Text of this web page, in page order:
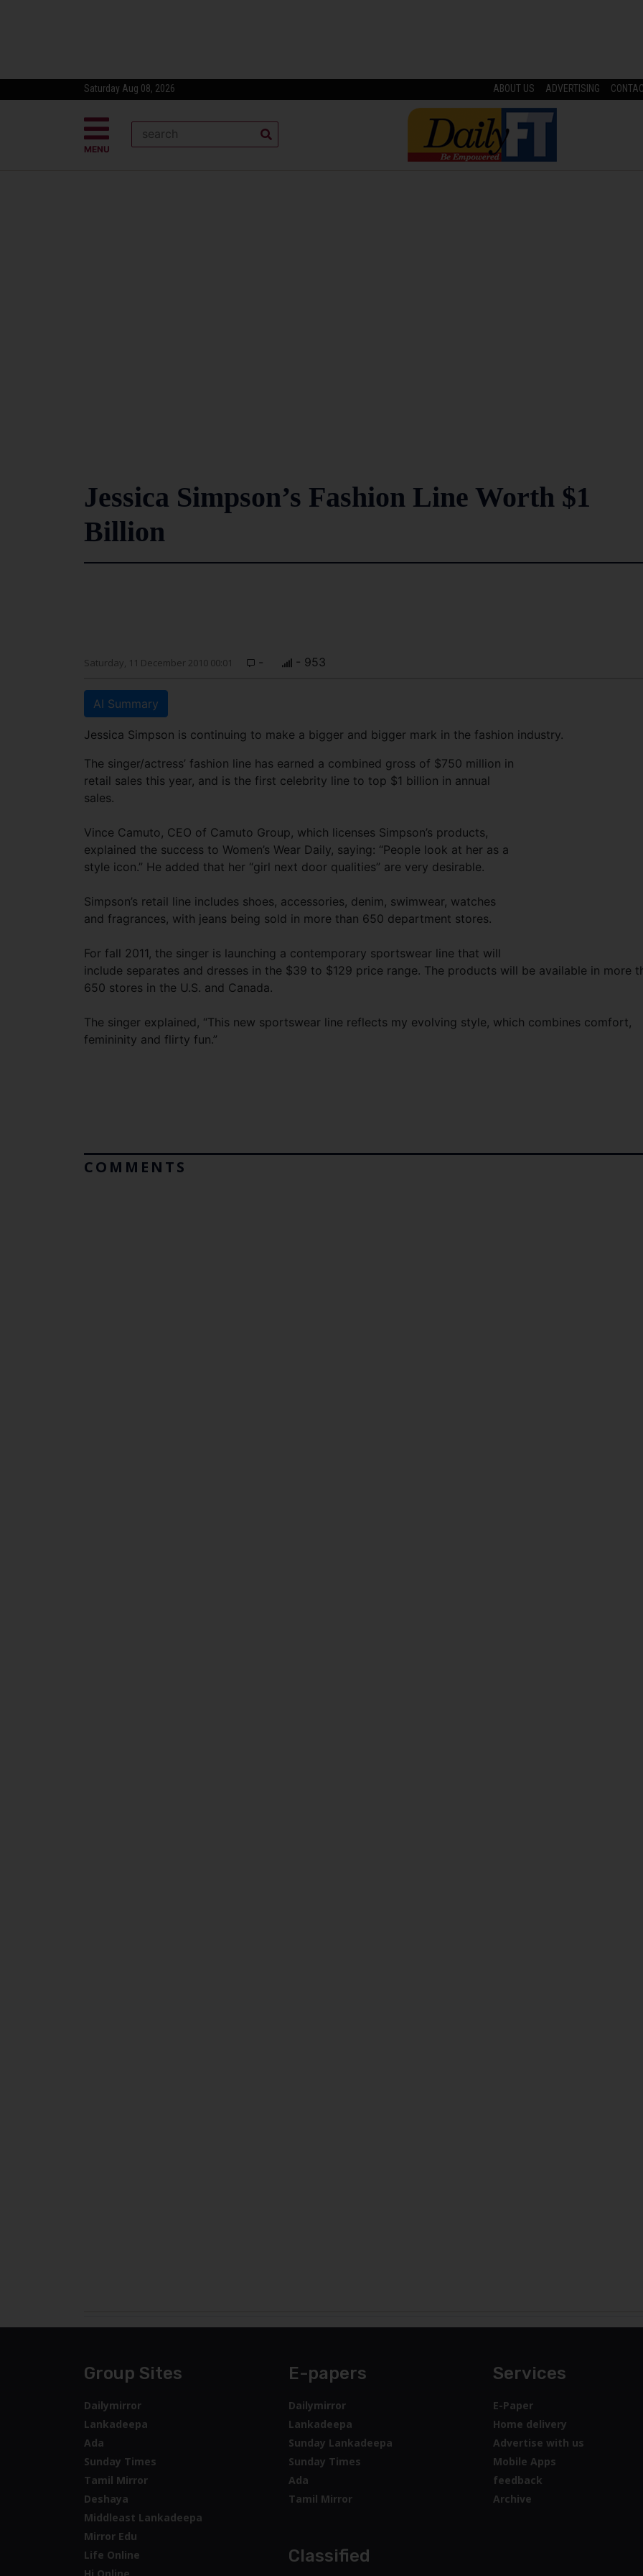
Saturday Aug 08, 2026 ABOUT US ADVERTISING
MENU
Jessica Simpson’s Fashion Line Worth $1
Billion
Saturday, 11 December 2010 00:01 - - 953
AI Summary
Jessica Simpson is continuing to make a bigger and bigger mark in the fashion industry.
The singer/actress’ fashion line has earned a combined gross of $750 million in
retail sales this year, and is the first celebrity line to top $1 billion in annual
sales.
Vince Camuto, CEO of Camuto Group, which licenses Simpson’s products,
explained the success to Women’s Wear Daily, saying: “People look at her as a
style icon.” He added that her “girl next door qualities” are very desirable.
Simpson’s retail line includes shoes, accessories, denim, swimwear, watches
and fragrances, with jeans being sold in more than 650 department stores.
For fall 2011, the singer is launching a contemporary sportswear line that will
include separates and dresses in the $39 to $129 price range. The products will be available in more
650 stores in the U.S. and Canada.
The singer explained, “This new sportswear line reflects my evolving style, which combines comfort,
femininity and flirty fun.”
COMMENTS
Group Sites
Dailymirror
Lankadeepa
Ada
Sunday Times
Tamil Mirror
Deshaya
Middleast Lankadeepa
Mirror Edu
Life Online
E-papers
Dailymirror
Lankadeepa
Sunday Lankadeepa
Sunday Times
Ada
Tamil Mirror
Classified
Services
E-Paper
Home delivery
Advertise with us
Mobile Apps
feedback
Archive